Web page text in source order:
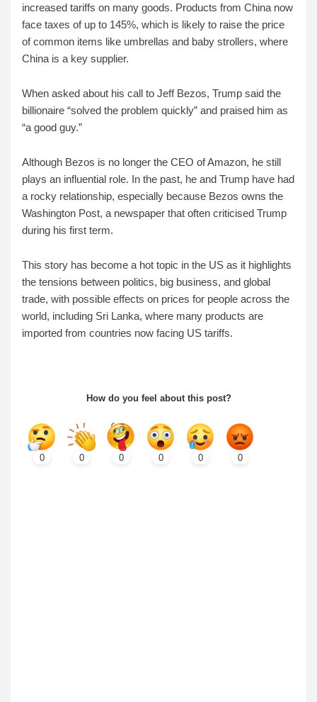
increased tariffs on many goods. Products from China now
face taxes of up to 145%, which is likely to raise the price
of common items like umbrellas and baby strollers, where
China is a key supplier.
When asked about his call to Jeff Bezos, Trump said the
billionaire “solved the problem quickly” and praised him as
“a good guy.”
Although Bezos is no longer the CEO of Amazon, he still
plays an influential role. In the past, he and Trump have had
a rocky relationship, especially because Bezos owns the
Washington Post, a newspaper that often criticised Trump
during his first term.
This story has become a hot topic in the US as it highlights
the tensions between politics, big business, and global
trade, with possible effects on prices for people across the
world, including Sri Lanka, where many products are
imported from countries now facing US tariffs.
How do you feel about this post?
0 0 0 0 0 0